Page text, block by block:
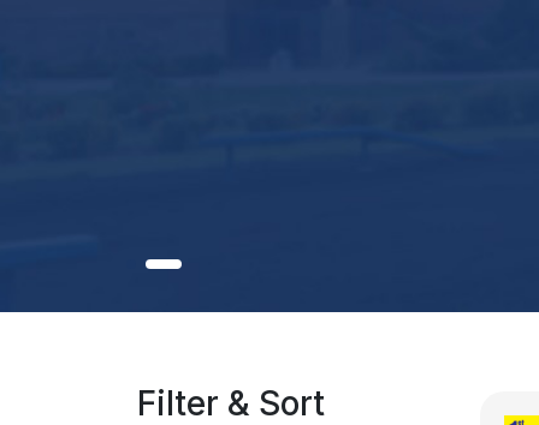
Filter & Sort